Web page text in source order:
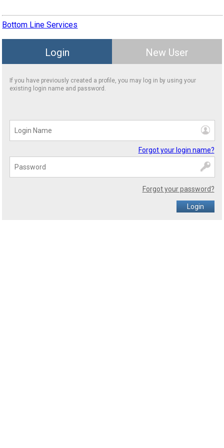
Bottom Line Services
Login New User
If you have previously created a profile, you may log in by using your
existing login name and password.
Forgot your login name?
Forgot your password?